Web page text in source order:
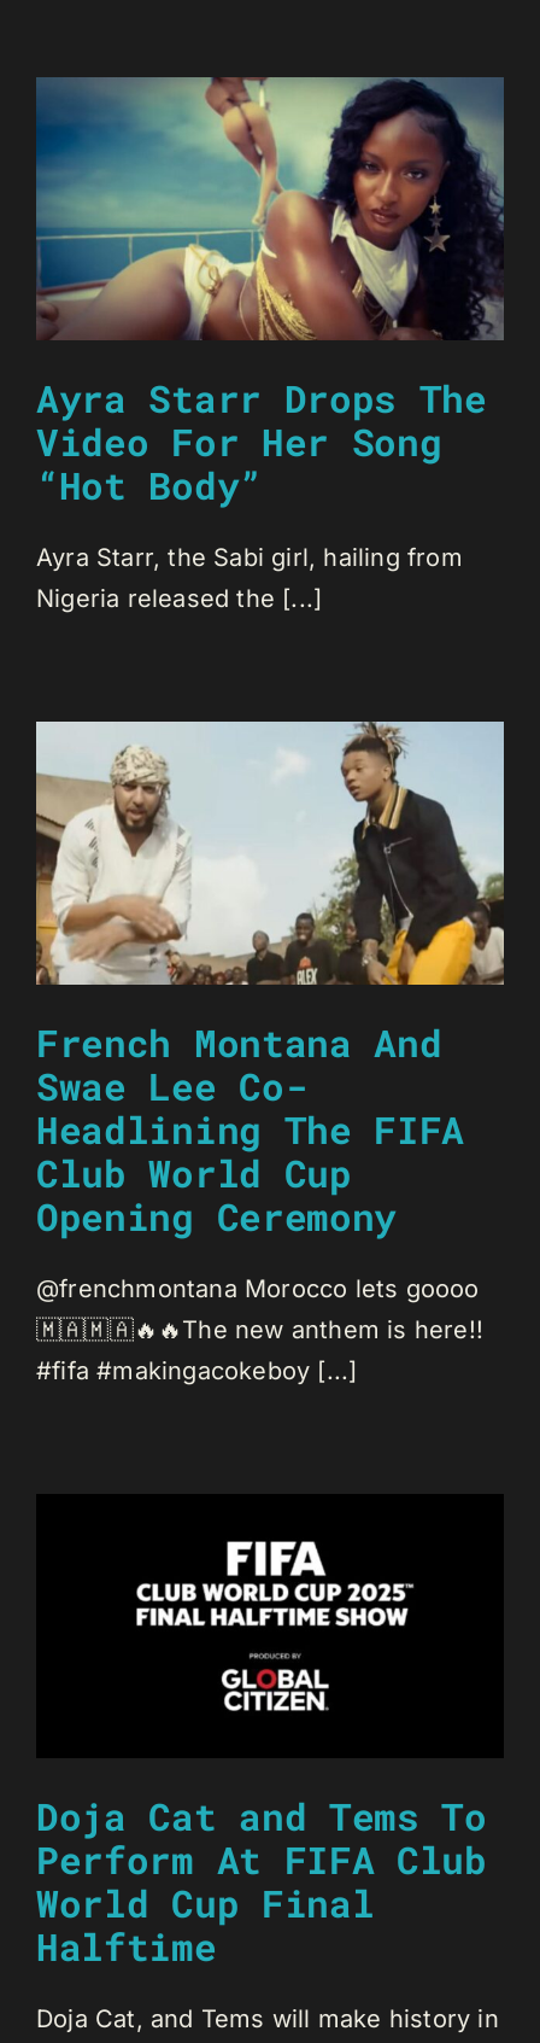
Ayra Starr Drops The
Video For Her Song
“Hot Body”
Ayra Starr, the Sabi girl, hailing from
Nigeria released the [...]
French Montana And
Swae Lee Co-
Headlining The FIFA
Club World Cup
Opening Ceremony
@frenchmontana Morocco lets goooo
🇲🇦🇲🇦🔥🔥The new anthem is here!!
#fifa #makingacokeboy [...]
Doja Cat and Tems To
Perform At FIFA Club
World Cup Final
Halftime
Doja Cat, and Tems will make history in